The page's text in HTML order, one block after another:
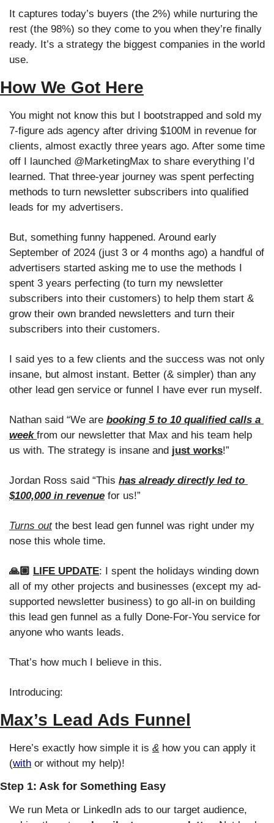
It captures today’s buyers (the 2%) while nurturing the
rest (the 98%) so they come to you when they’re finally
ready. It’s a strategy the biggest companies in the world
use.
How We Got Here
You might not know this but I bootstrapped and sold my
7-figure ads agency after driving $100M in revenue for
clients, almost exactly three years ago. After some time
off I launched @MarketingMax to share everything I’d
learned. That three-year journey was spent perfecting
methods to turn newsletter subscribers into qualified
leads for my advertisers.
But, something funny happened. Around early
September of 2024 (just 3 or 4 months ago) a handful of
advertisers started asking me to use the methods I
spent 3 years perfecting (to turn my newsletter
subscribers into their customers) to help them start &
grow their own branded newsletters and turn their
subscribers into their customers.
I said yes to a few clients and the success was not only
insane, but almost instant. Better (& simpler) than any
Nathan said “We are booking 5 to 10 qualified calls a
week from our newsletter that Max and his team help
us with. The strategy is insane and just works!”
Jordan Ross said “This has already directly led to
$100,000 in revenue for us!”
Turns out the best lead gen funnel was right under my
nose this whole time.
🙏🏼 LIFE UPDATE: I spent the holidays winding down
all of my other projects and businesses (except my ad-
supported newsletter business) to go all-in on building
this lead gen funnel as a fully Done-For-You service for
anyone who wants leads.
That’s how much I believe in this.
Introducing:
Max’s Lead Ads Funnel
Here’s exactly how simple it is & how you can apply it
(with or without my help)!
Step 1: Ask for Something Easy
We run Meta or LinkedIn ads to our target audience,